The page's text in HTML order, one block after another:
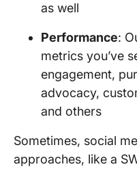
as well
Performance:
metrics you’ve
engagement,
advocacy,
and others
Sometimes, social
approaches, like a